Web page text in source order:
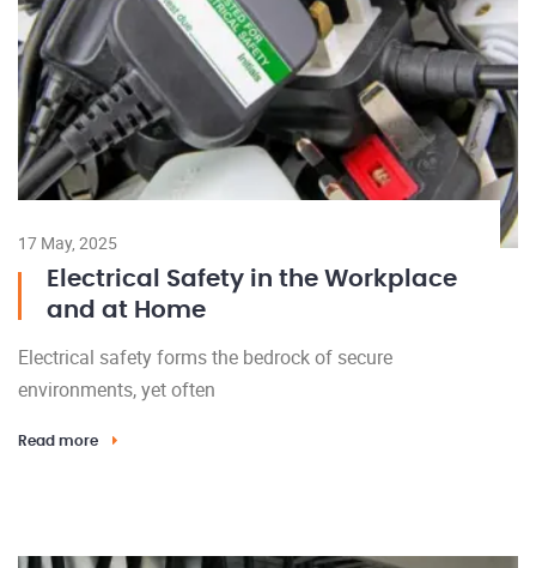
17 May, 2025
Electrical Safety in the Workplace
and at Home
Electrical safety forms the bedrock of secure
environments, yet often
Read more